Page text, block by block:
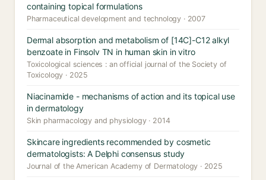
containing topical formulations
Pharmaceutical development and technology · 2007
Dermal absorption and metabolism of [14C]-C12 alkyl
benzoate in Finsolv TN in human skin in vitro
Toxicological sciences : an official journal of the Society of
Toxicology · 2025
Niacinamide - mechanisms of action and its topical use
in dermatology
Skin pharmacology and physiology · 2014
Skincare ingredients recommended by cosmetic
dermatologists: A Delphi consensus study
Journal of the American Academy of Dermatology · 2025